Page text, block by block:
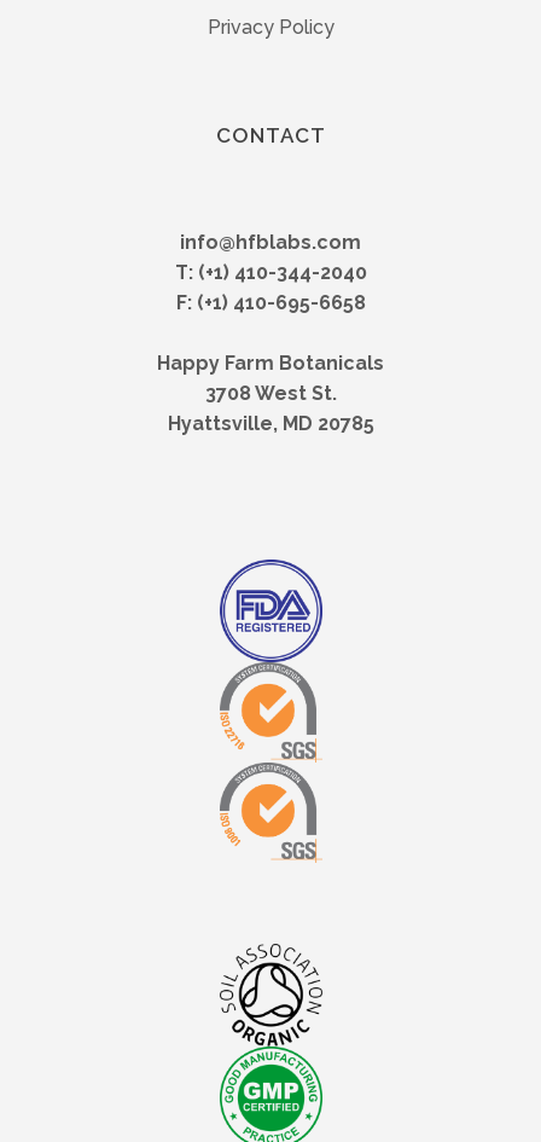
Privacy Policy
CONTACT
info@hfblabs.com
T: (+1) 410-344-2040
F: (+1) 410-695-6658
Happy Farm Botanicals
3708 West St.
Hyattsville, MD 20785